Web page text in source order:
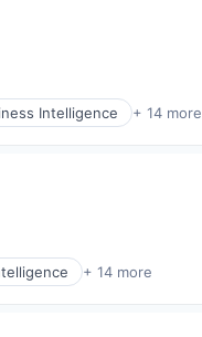
Intelligence + 14 more
+ 14 more